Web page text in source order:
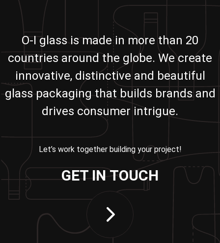
O-I glass is made in more than 20
countries around the globe. We create
innovative, distinctive and beautiful
glass packaging that builds brands and
drives consumer intrigue.
Let’s work together building your project!
GET IN TOUCH